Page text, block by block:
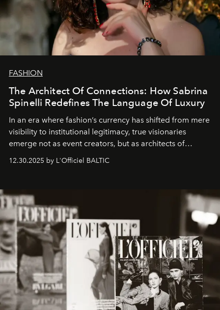
FASHION
The Architect Of Connections: How Sabrina
Spinelli Redefines The Language Of Luxury
In an era where fashion’s currency has shifted from mere
visibility to institutional legitimacy, true visionaries
emerge not as event creators, but as architects of
ecosystems.
Sabrina Spinelli
brand strategist with three decades of mastery in luxury,
framework where creativity, commerce, and culture
converge with surgical precision.
12.30.2025 by L'Officiel BALTIC